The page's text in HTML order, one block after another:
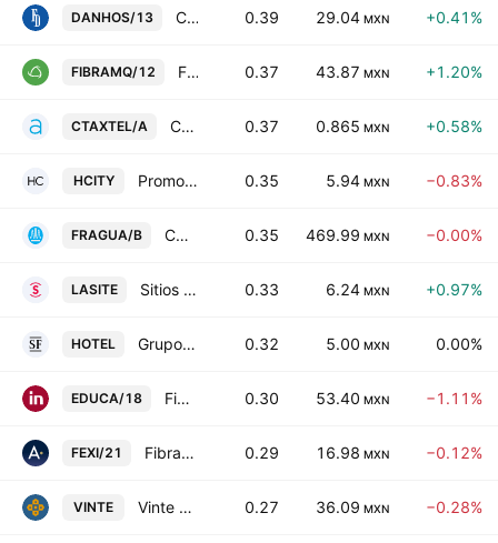
DANHOS/13 Concentradora Fibra Danhos SA de CV 0.39 29.04 MXN +0.41%
FIBRAMQ/12 FIBRA Macquarie Mexico 0.37 43.87 MXN +1.20%
CTAXTEL/A Controladora Axtel SAB de CV 0.37 0.865 MXN +0.58%
HCITY Promotora de Hoteles Norte 19, S.A.B. De C.V. 0.35 5.94 MXN −0.83%
FRAGUA/B CORPORATIVO FRAGUA, S.A.B. DE C.V. Class B 0.35 469.99 MXN −0.00%
LASITE Sitios Latinoamerica SAB de CV 0.33 6.24 MXN +0.97%
HOTEL Grupo Hotelero Santa Fe SAB de CV 0.32 5.00 MXN 0.00%
EDUCA/18 Fibra Educa 0.30 53.40 MXN −1.11%
FEXI/21 Fibra EXI 1 0.29 16.98 MXN −0.12%
VINTE Vinte Viviendas Integrales SAB DE CV 0.27 36.09 MXN −0.28%